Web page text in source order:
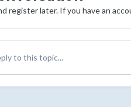
register later. If you have an
to this topic...